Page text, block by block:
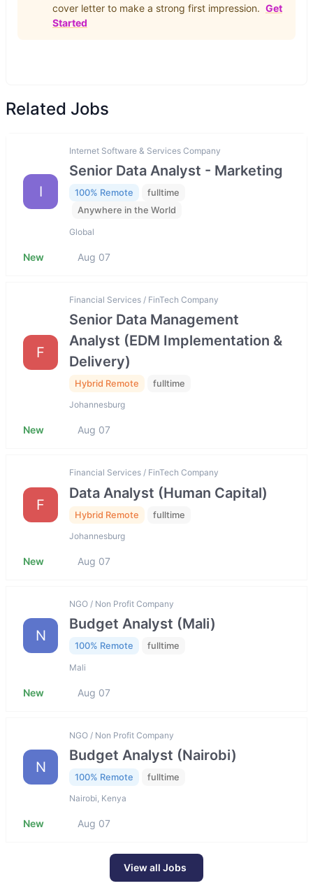
cover letter to make a strong first impression. Get
Started
Related Jobs
I
Internet Software & Services Company
Senior Data Analyst - Marketing
100% Remote
fulltime
Anywhere in the World
Global
New Aug 07
F
Financial Services / FinTech Company
Senior Data Management
Analyst (EDM Implementation &
Delivery)
Hybrid Remote fulltime
Johannesburg
New Aug 07
F
Financial Services / FinTech Company
Data Analyst (Human Capital)
Hybrid Remote fulltime
Johannesburg
New Aug 07
N
NGO / Non Profit Company
Budget Analyst (Mali)
100% Remote fulltime
Mali
New Aug 07
N
NGO / Non Profit Company
Budget Analyst (Nairobi)
100% Remote fulltime
Nairobi, Kenya
New Aug 07
View all Jobs